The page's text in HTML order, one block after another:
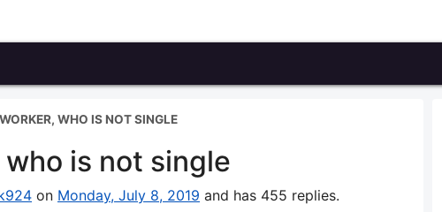
WHO IS NOT SINGLE
is not single
on Monday, July 8, 2019 and has 455 replies.